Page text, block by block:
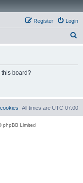
Login
Register
this board?
All times are UTC-07:00
phpBB Limited